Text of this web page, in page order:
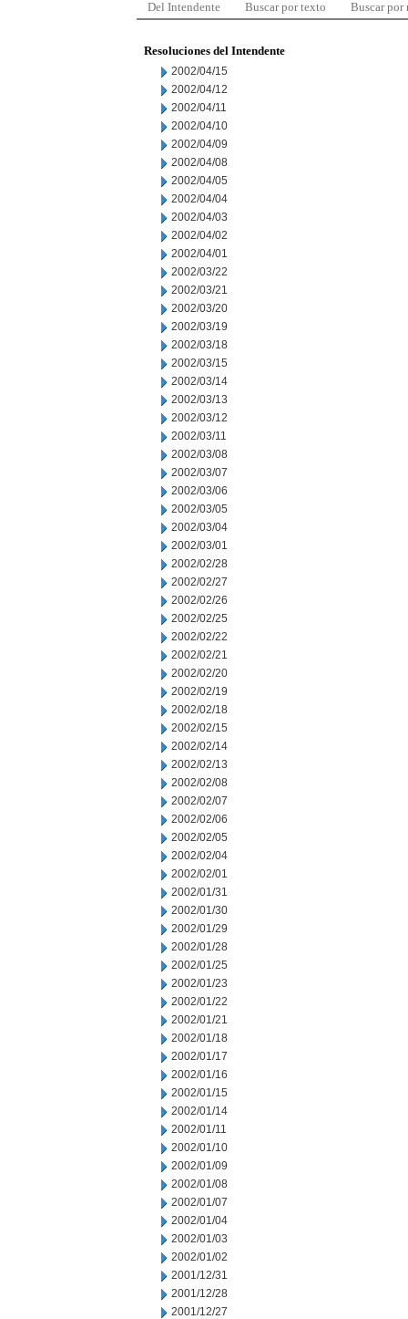
Del Intendente Buscar por texto Buscar por
Resoluciones del Intendente
2002/04/15
2002/04/12
2002/04/11
2002/04/10
2002/04/09
2002/04/08
2002/04/05
2002/04/04
2002/04/03
2002/04/02
2002/04/01
2002/03/22
2002/03/21
2002/03/20
2002/03/19
2002/03/18
2002/03/15
2002/03/14
2002/03/13
2002/03/12
2002/03/11
2002/03/08
2002/03/07
2002/03/06
2002/03/05
2002/03/04
2002/03/01
2002/02/28
2002/02/27
2002/02/26
2002/02/25
2002/02/22
2002/02/21
2002/02/20
2002/02/19
2002/02/18
2002/02/15
2002/02/14
2002/02/13
2002/02/08
2002/02/07
2002/02/06
2002/02/05
2002/02/04
2002/02/01
2002/01/31
2002/01/30
2002/01/29
2002/01/28
2002/01/25
2002/01/23
2002/01/22
2002/01/21
2002/01/18
2002/01/17
2002/01/16
2002/01/15
2002/01/14
2002/01/11
2002/01/10
2002/01/09
2002/01/08
2002/01/07
2002/01/04
2002/01/03
2002/01/02
2001/12/31
2001/12/28
2001/12/27